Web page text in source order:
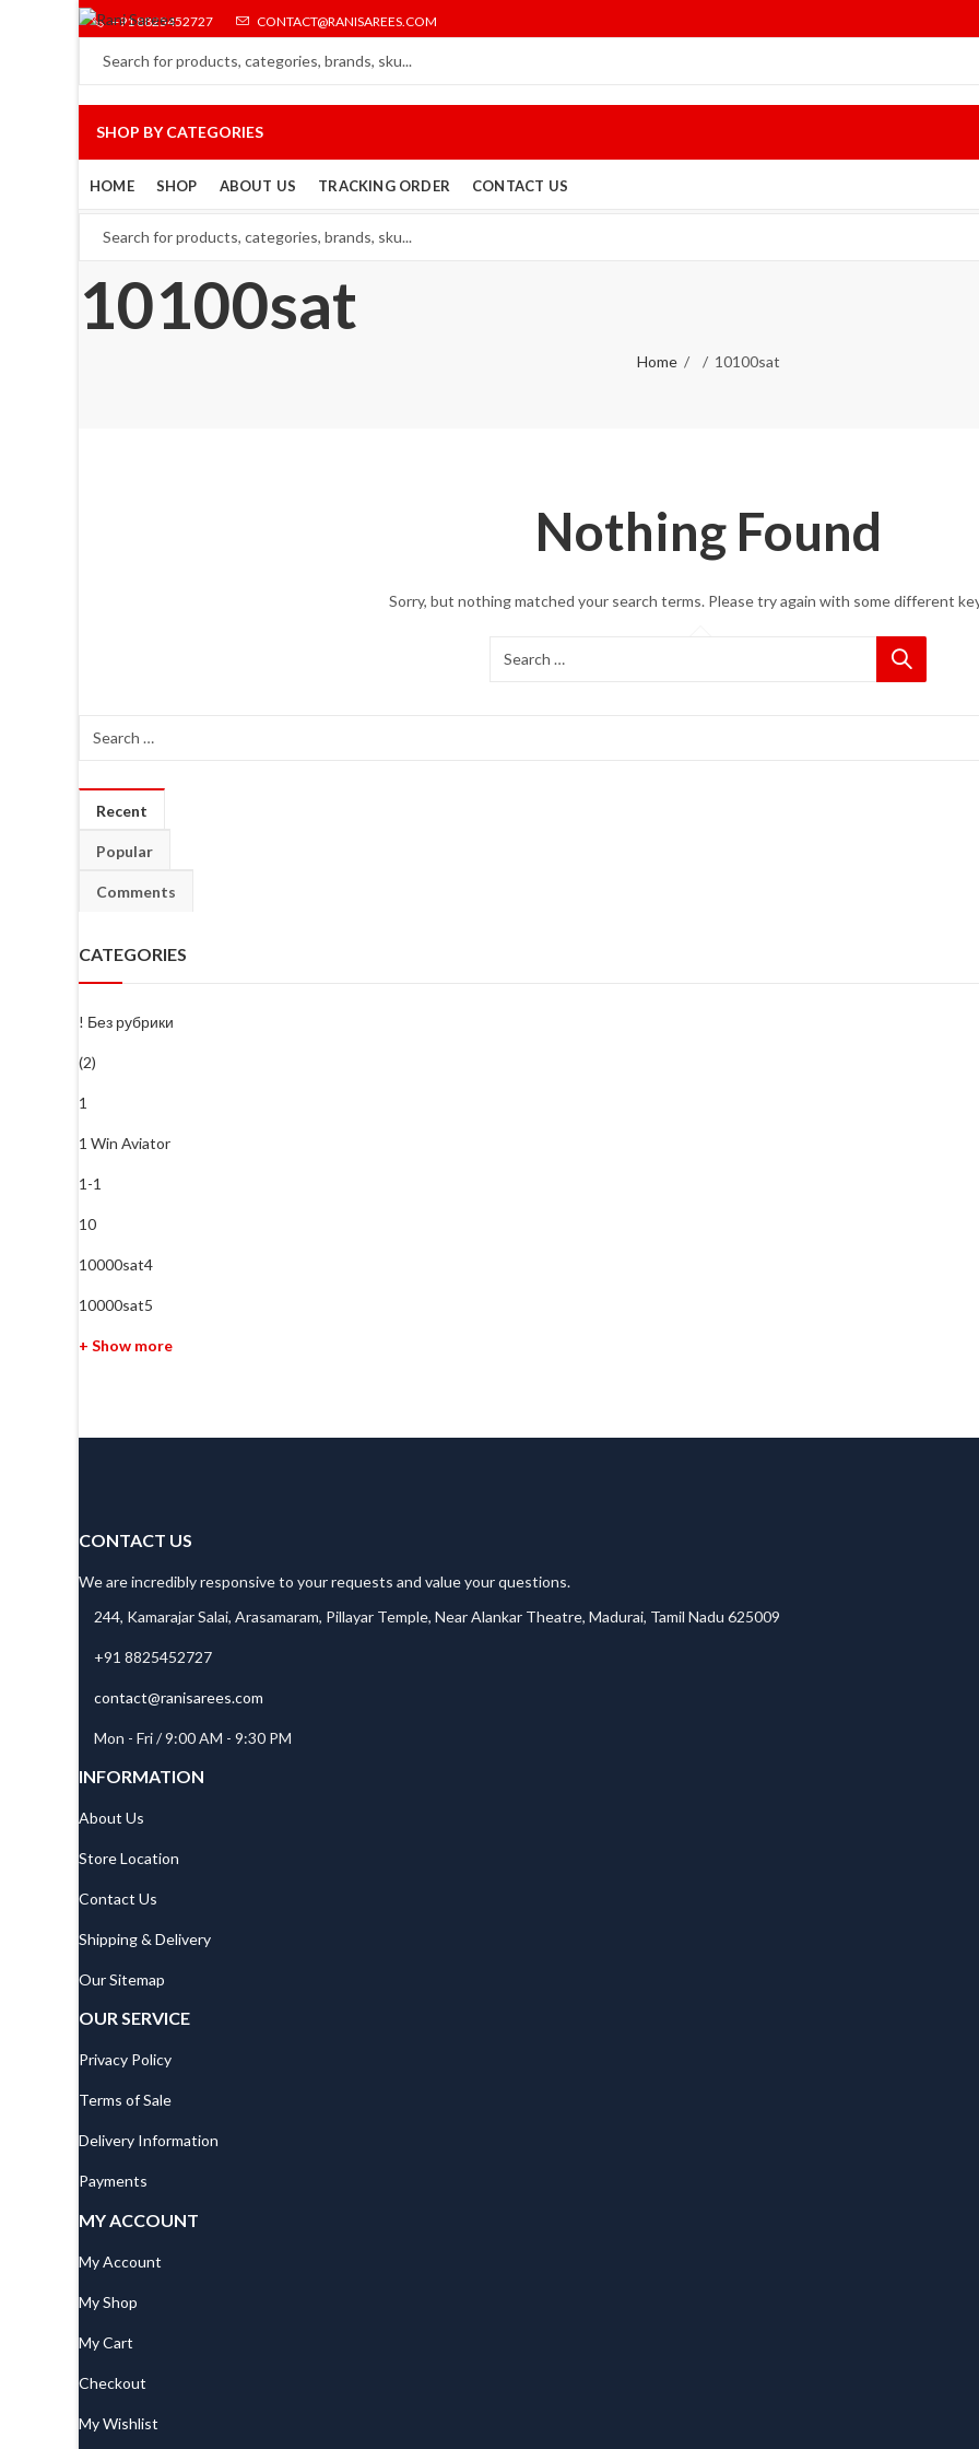
+91 8825452727 CONTACT@RANISAREES.COM
SHOP BY CATEGORIES
HOME SHOP ABOUT US TRACKING ORDER CONTACT US
10100sat
Home 10100sat
Nothing Found
Sorry, but nothing matched your search terms. Please try again with some different
Recent
Popular
Comments
CATEGORIES
! Без рубрики
(2)
1
1 Win Aviator
1-1
10
10000sat4
10000sat5
+ Show more
CONTACT US
We are incredibly responsive to your requests and value your questions.
244, Kamarajar Salai, Arasamaram, Pillayar Temple, Near Alankar Theatre, Madurai, Tamil Nadu 625009
+91 8825452727
contact@ranisarees.com
Mon - Fri / 9:00 AM - 9:30 PM
INFORMATION
About Us
Store Location
Contact Us
Shipping & Delivery
Our Sitemap
OUR SERVICE
Privacy Policy
Terms of Sale
Delivery Information
Payments
MY ACCOUNT
My Account
My Shop
My Cart
Checkout
My Wishlist